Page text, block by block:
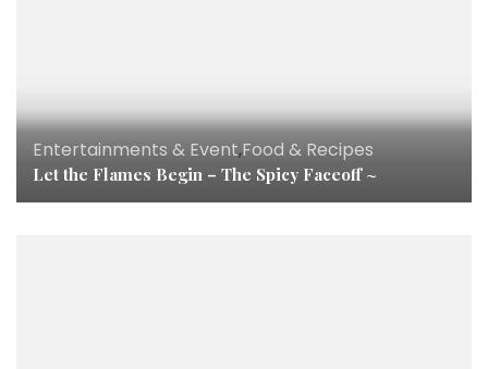
Entertainments & Event,Food & Recipes
Let the Flames Begin – The Spicy Faceoff ~